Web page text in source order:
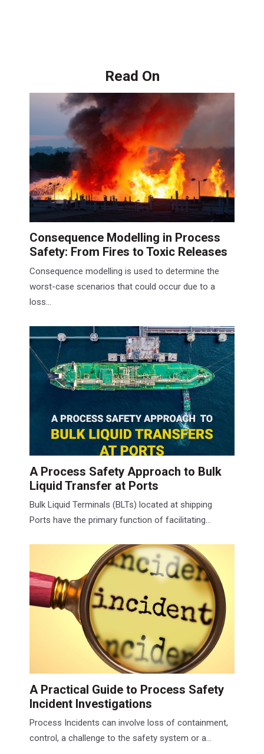
Read On
Consequence Modelling in Process
Safety: From Fires to Toxic Releases
Consequence modelling is used to determine the
worst-case scenarios that could occur due to a
loss...
A Process Safety Approach to Bulk
Liquid Transfer at Ports
Bulk Liquid Terminals (BLTs) located at shipping
Ports have the primary function of facilitating...
A Practical Guide to Process Safety
Incident Investigations
Process Incidents can involve loss of containment,
control, a challenge to the safety system or a...